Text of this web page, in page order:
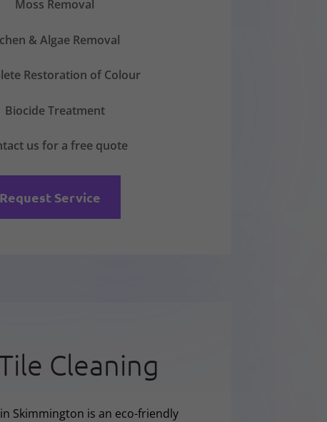
Moss Removal
& Algae Removal
Restoration of Colour
Biocide Treatment
us for a free quote
Request Service
Cleaning
Skimmington is an eco-friendly